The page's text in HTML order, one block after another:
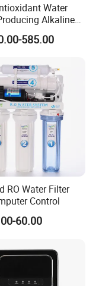
Water
Alkaline
Water
585.00
RO Water Filter
Control
60.00